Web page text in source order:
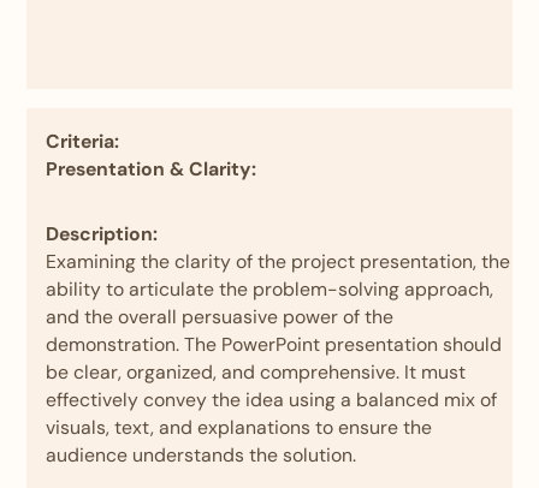
Criteria:
Presentation & Clarity:
Description:
Examining the clarity of the project presentation, the
ability to articulate the problem-solving approach,
and the overall persuasive power of the
demonstration. The PowerPoint presentation should
be clear, organized, and comprehensive. It must
effectively convey the idea using a balanced mix of
visuals, text, and explanations to ensure the
audience understands the solution.